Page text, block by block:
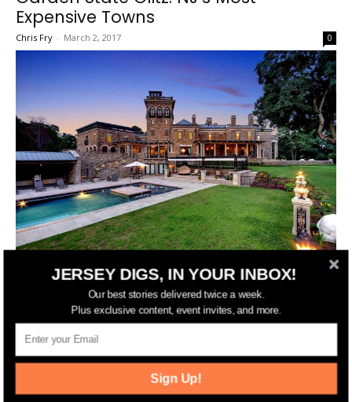
Expensive Towns
Chris Fry - March 2, 2017 0
While a few of New Jersey’s cities are going through a development
boom not seen in decades, the guts of the Garden State have
always been in its small towns. See which zip codes are the most
expensive and which city racked up the most total property sales
JERSEY DIGS, IN YOUR INBOX!
Our best stories delivered twice a week.
Plus exclusive content, event invites, and more.
Sign Up!